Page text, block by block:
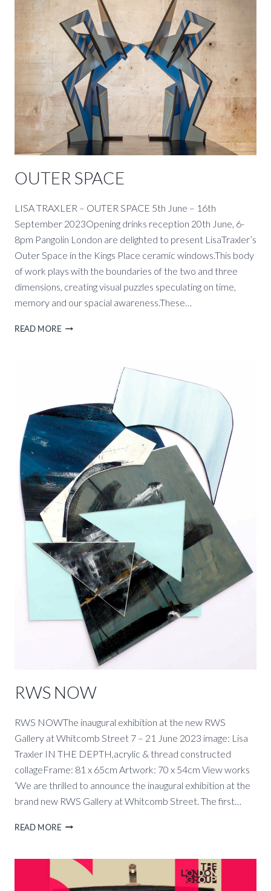
HALL
STUDIO.
OUTER SPACE
LISA TRAXLER – OUTER SPACE 5th June – 16th
September 2023Opening drinks reception 20th June, 6-
8pm Pangolin London are delighted to present LisaTraxler’s
Outer Space in the Kings Place ceramic windows.This body
of work plays with the boundaries of the two and three
dimensions, creating visual puzzles speculating on time,
memory and our spacial awareness.These…
READ MOREOUTER
RWS NOW
RWS NOWThe inaugural exhibition at the new RWS
Gallery at Whitcomb Street 7 – 21 June 2023 image: Lisa
Traxler IN THE DEPTH,acrylic & thread constructed
collageFrame: 81 x 65cm Artwork: 70 x 54cm View works
‘We are thrilled to announce the inaugural exhibition at the
brand new RWS Gallery at Whitcomb Street. The first…
READ MORERWS